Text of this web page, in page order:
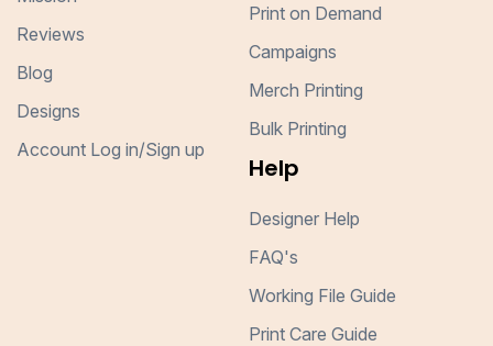
Reviews
Blog
Designs
Account Log in/Sign up
Print on Demand
Campaigns
Merch Printing
Bulk Printing
Help
Designer Help
FAQ's
Working File Guide
Print Care Guide